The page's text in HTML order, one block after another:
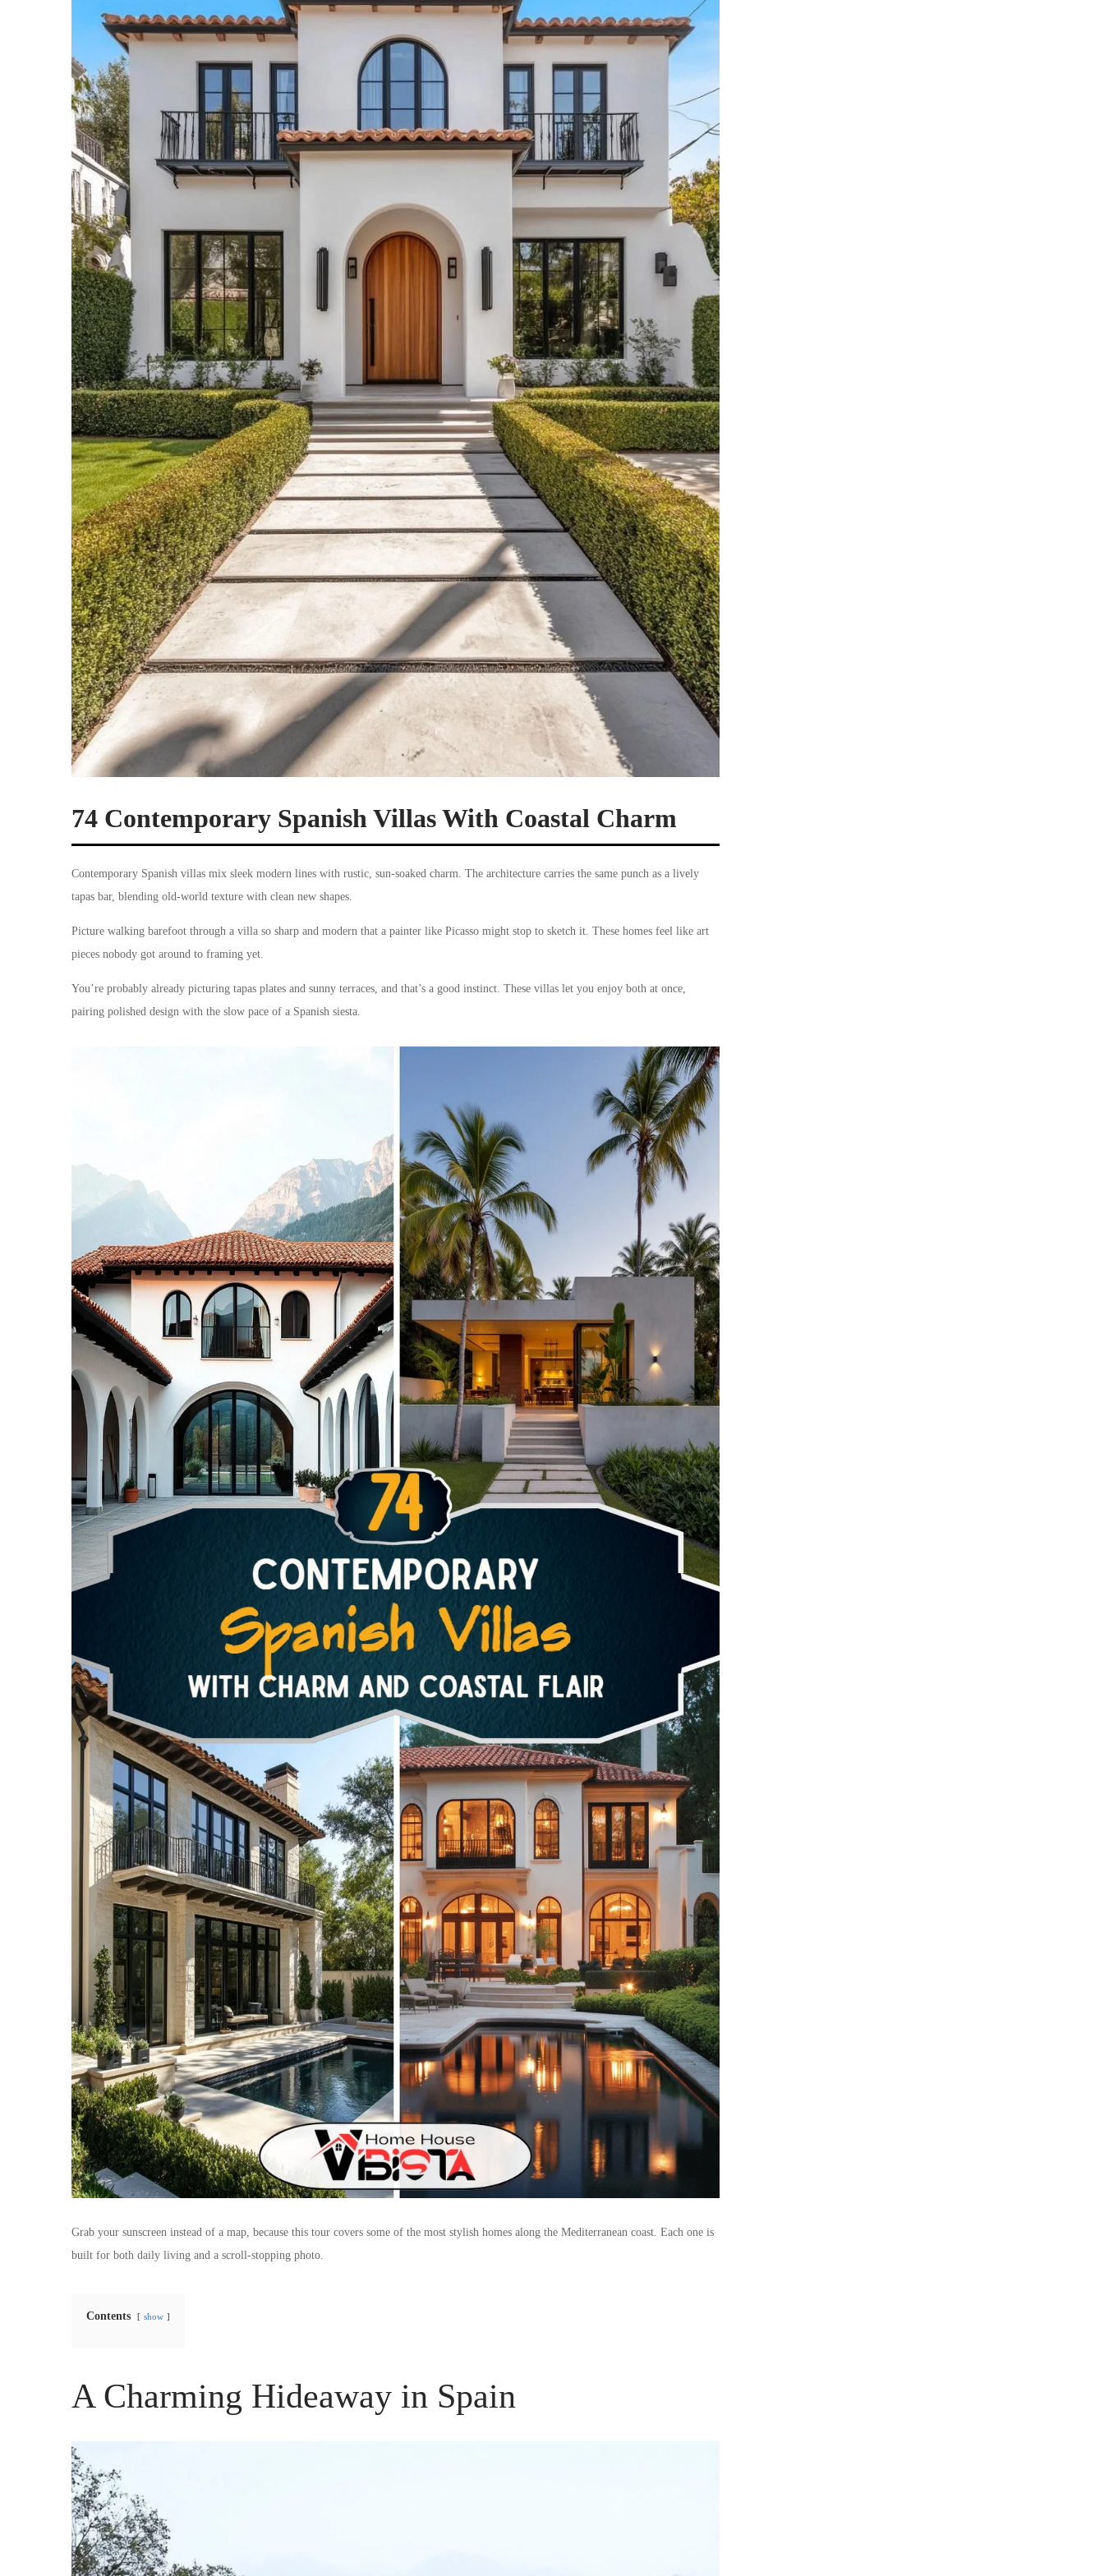
74 Contemporary Spanish Villas With Coastal Charm
Contemporary Spanish villas mix sleek modern lines with rustic, sun-soaked charm. The architecture carries the same punch as a lively
tapas bar, blending old-world texture with clean new shapes.
Picture walking barefoot through a villa so sharp and modern that a painter like Picasso might stop to sketch it. These homes feel like art
pieces nobody got around to framing yet.
You’re probably already picturing tapas plates and sunny terraces, and that’s a good instinct. These villas let you enjoy both at once,
pairing polished design with the slow pace of a Spanish siesta.
Grab your sunscreen instead of a map, because this tour covers some of the most stylish homes along the Mediterranean coast. Each one is
built for both daily living and a scroll-stopping photo.
Contents show
A Charming Hideaway in Spain